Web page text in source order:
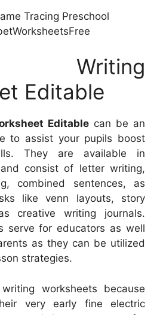
Tracing Preschool
Writing
Editable
Editable can be an
to assist your pupils boost
They are available in
consist of letter writing,
combined sentences, as
like venn layouts, story
creative writing journals.
serve for educators as well
as they can be utilized
strategies.
worksheets because
very early fine electric